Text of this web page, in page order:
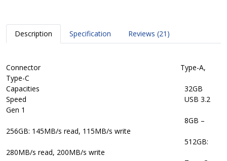
Description Specification Reviews (21)
Connector Type-A,
Type-C
Capacities
32GB
Speed
USB 3.2
Gen 1
8GB –
256GB: 145MB/s read, 115MB/s write
512GB:
280MB/s read, 200MB/s write